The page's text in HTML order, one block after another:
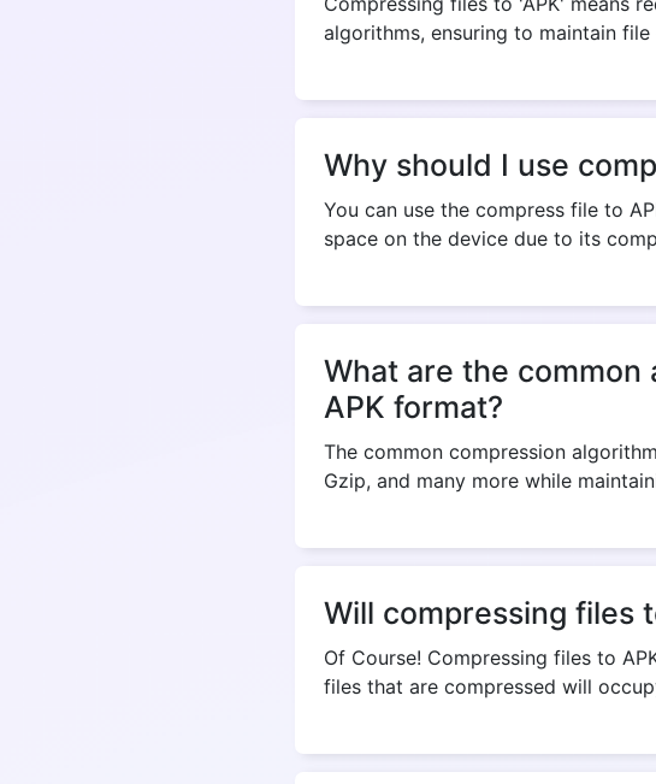
algorithms, ensuring to maintain
Why should I use
You can use the compress file to
space on the device due to its
What are the
APK format?
The common compression
Gzip, and many more while
Will compressing files
Of Course! Compressing files to
files that are compressed will